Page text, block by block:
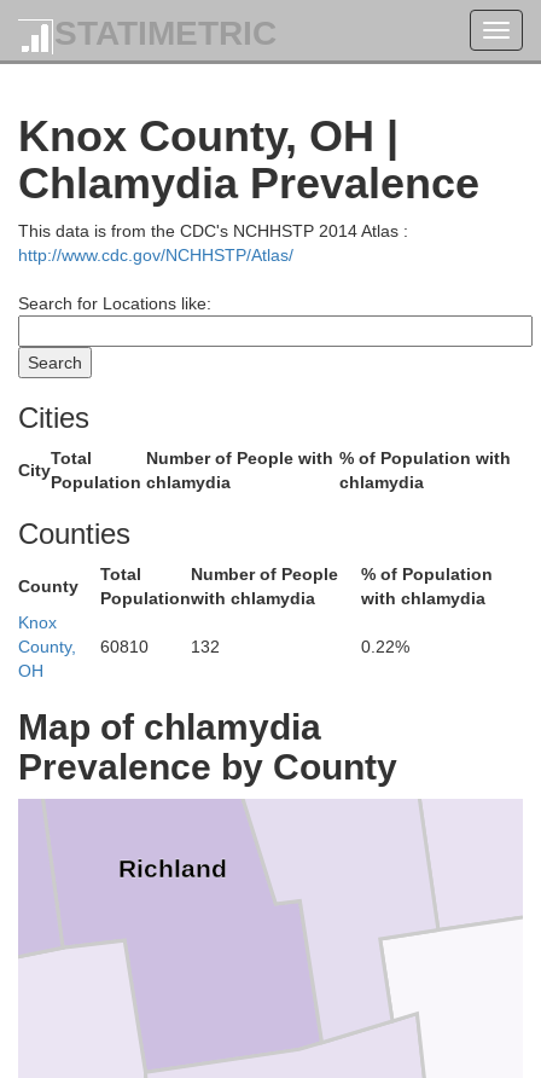
STATIMETRIC
Knox County, OH |
Chlamydia Prevalence
This data is from the CDC's NCHHSTP 2014 Atlas :
http://www.cdc.gov/NCHHSTP/Atlas/
Search for Locations like:
Cities
City
Total
Population
Number of People with
chlamydia
% of Population with
chlamydia
Counties
County
Total
Population
Number of People
with chlamydia
% of Population
with chlamydia
Knox
County,
OH
60810 132 0.22%
Map of chlamydia
Prevalence by County
Richland
Huron
Erie
Ashland